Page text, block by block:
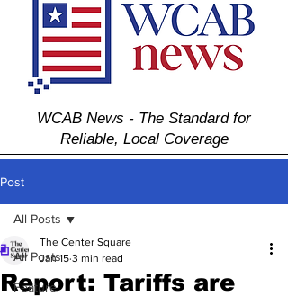
WCAB News - The Standard for
Reliable, Local Coverage
Post
All Posts
Feature
All Posts
Report: Tariffs are
The Center Square
Jan 15 3 min read